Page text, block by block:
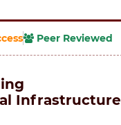
Peer Reviewed
Infrastructure